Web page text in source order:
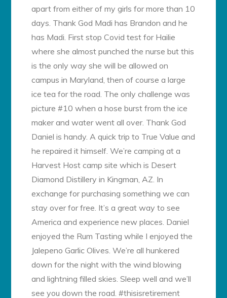
apart from either of my girls for more than 10
days. Thank God Madi has Brandon and he
has Madi. First stop Covid test for Hailie
where she almost punched the nurse but this
is the only way she will be allowed on
campus in Maryland, then of course a large
ice tea for the road. The only challenge was
picture #10 when a hose burst from the ice
maker and water went all over. Thank God
Daniel is handy. A quick trip to True Value and
he repaired it himself. We’re camping at a
Harvest Host camp site which is Desert
Diamond Distillery in Kingman, AZ. In
exchange for purchasing something we can
stay over for free. It’s a great way to see
America and experience new places. Daniel
enjoyed the Rum Tasting while I enjoyed the
Jalepeno Garlic Olives. We’re all hunkered
down for the night with the wind blowing
and lightning filled skies. Sleep well and we’ll
see you down the road. #thisisretirement